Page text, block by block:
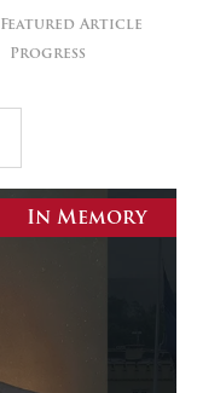
Featured Article
Progress
In Memory